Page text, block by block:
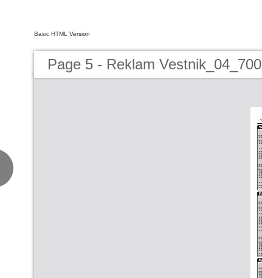
Basic HTML Version
Page 5 - Reklam Vestnik_04_700